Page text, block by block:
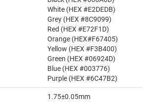
White (HEX #E2DEDB)
Grey (HEX #8C9099)
Red (HEX #E72F1D)
Orange (HEX#F67405)
Yellow (HEX #F3B400)
Green (HEX #06924D)
Blue (HEX #003776)
Purple (HEX #6C47B2)
1.75±0.05mm